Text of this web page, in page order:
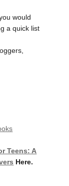
would
a quick list
Teens: A
Here.